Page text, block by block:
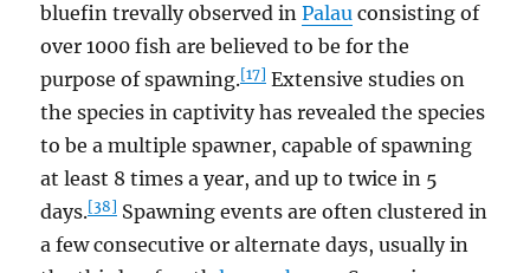
bluefin trevally observed inPalau consisting of
over 1000 fish are believed to be for the
purpose of spawning.[17] Extensive studies on
the species in captivity has revealed the species
to be a multiple spawner, capable of spawning
at least 8 times a year, and up to twice in 5
days.[38] Spawning events are often clustered in
a few consecutive or alternate days, usually in